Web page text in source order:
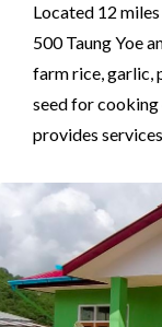
Located 12
500 Taung Yoe
farm rice, garlic,
seed for cooking
provides